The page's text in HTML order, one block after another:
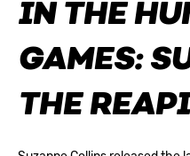
IN THE
GAMES:
THE